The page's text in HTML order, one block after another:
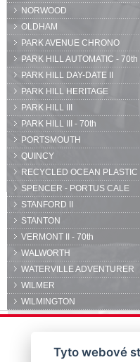
NORWOOD
OLDHAM
PARK AVENUE CHRONO
PARK HILL AUTOMATIC - 70th
PARK HILL DAY-DATE II
PARK HILL HERITAGE
PARK HILL III
PARK HILL III - 70th
PORTSMOUTH
QUINCY
RECYCLED OCEAN PLASTIC
SPENCER - PORTUS CALE
STANFORD II
STANTON
VERMONT II - 70th
WALWORTH
WATERVILLE ADVENTURER
WILMER
WILMINGTON
Tyto webové